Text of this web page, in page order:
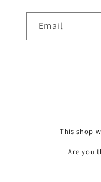
Email
This shop
Are you